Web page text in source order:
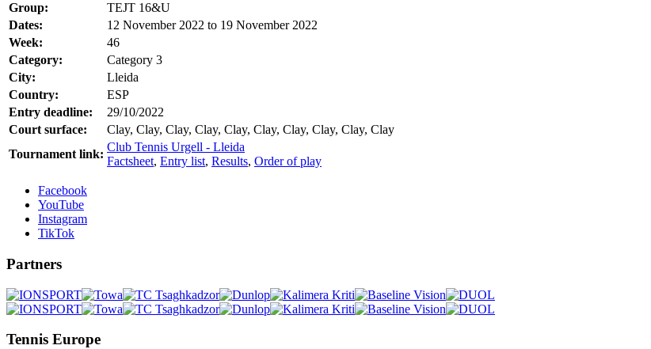
Group:
TEJT 16&U
Dates:
12 November 2022 to 19 November 2022
Week:
46
Category:
Category 3
City:
Lleida
Country:
ESP
Entry deadline:
29/10/2022
Court surface:
Clay, Clay, Clay, Clay, Clay, Clay, Clay, Clay, Clay, Clay
Tournament link:
Club Tennis Urgell - Lleida
Factsheet, Entry list, Results, Order of play
Facebook
YouTube
Instagram
TikTok
Partners
Tennis Europe